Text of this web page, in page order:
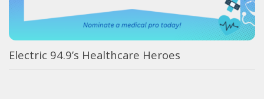
Electric 94.9’s Healthcare Heroes